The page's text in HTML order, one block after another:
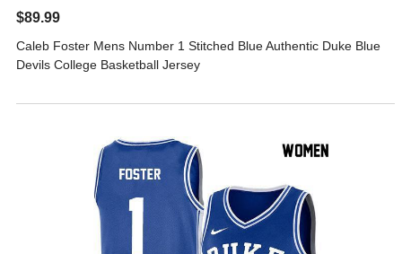
$89.99
Caleb Foster Mens Number 1 Stitched Blue Authentic Duke Blue
Devils College Basketball Jersey